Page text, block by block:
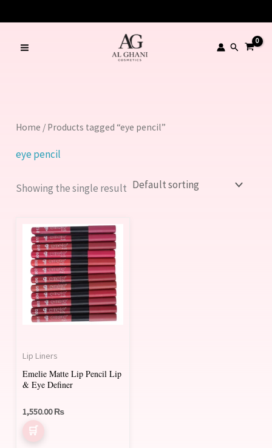
to
content
Search
Home / Products tagged “eye pencil”
eye pencil
Showing the single result
Lip Liners
Emelie Matte Lip Pencil Lip
& Eye Definer
1,550.00₨